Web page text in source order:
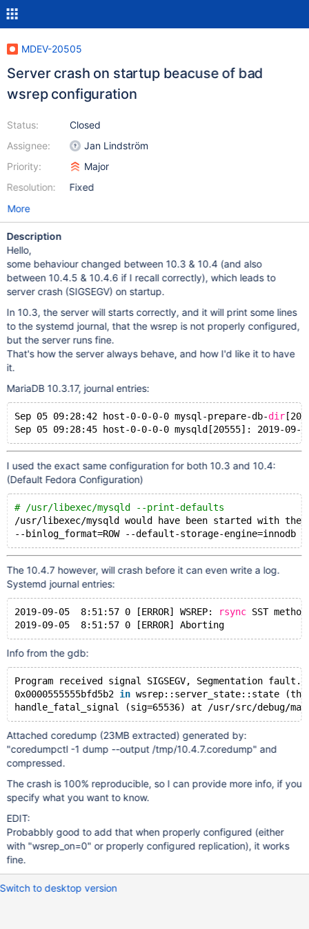
MDEV-20505
Server crash on startup beacuse of bad
wsrep configuration
Status:
Assignee:
Priority:
Resolution:
Closed
Jan Lindström
Major
Fixed
More
Description
Hello,
some behaviour changed between 10.3 & 10.4 (and also
between 10.4.5 & 10.4.6 if I recall correctly), which leads to
server crash (SIGSEGV) on startup.
In 10.3, the server will starts correctly, and it will print some lines
to the systemd journal, that the wsrep is not properly configured,
but the server runs fine.
That's how the server always behave, and how I'd like it to have
it.
MariaDB 10.3.17, journal entries:
Sep 05 09:28:42 host-0-0-0-0 mysql-prepare-db-dir
Sep 05 09:28:45 host-0-0-0-0 mysqld[20555]: 2019-09-
I used the exact same configuration for both 10.3 and 10.4:
(Default Fedora Configuration)
# /usr/libexec/mysqld --print-defaults
/usr/libexec/mysqld
would have been started with the
--binlog_format=ROW --default-storage-engine=innodb
The 10.4.7 however, will crash before it can even write a log.
Systemd journal entries:
2019-09-05  8:51:57 0 [ERROR] WSREP: rsync SST
2019-09-05  8:51:57 0 [ERROR] Aborting
Info from the gdb:
Program received signal SIGSEGV, Segmentation fault.
0x0000555555bfd5b2 in wsrep::server_state::state
handle_fatal_signal (sig=65536) at
/usr/src/debug/
Attached coredump (23MB extracted) generated by:
"coredumpctl -1 dump --output /tmp/10.4.7.coredump" and
compressed.
The crash is 100% reproducible, so I can provide more info, if you
specify what you want to know.
EDIT:
Probabbly good to add that when properly configured (either
with "wsrep_on=0" or properly configured replication), it works
fine.
Switch to desktop version